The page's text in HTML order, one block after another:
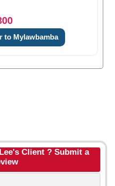
to Mylawbamba
Client ? Submit a